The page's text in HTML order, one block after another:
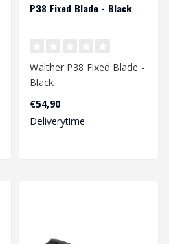
P38 Fixed Blade - Black
Walther P38 Fixed Blade -
Black
€54,90
Deliverytime